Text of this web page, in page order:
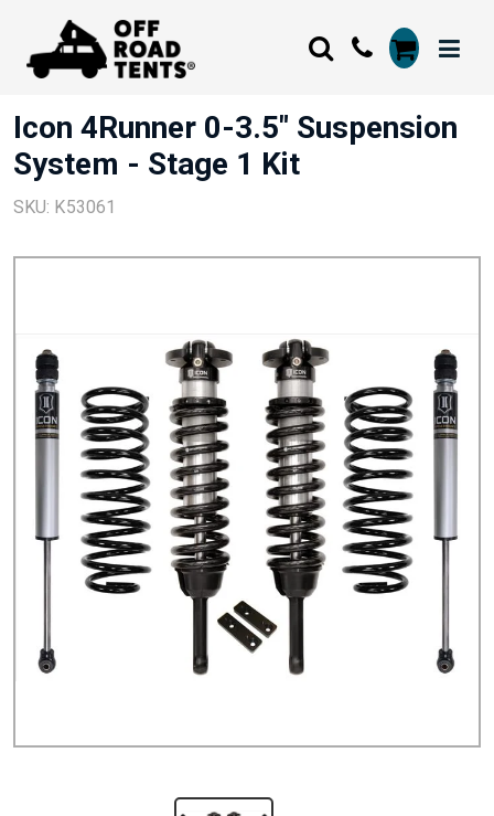
Icon 4Runner 0-3.5" Suspension
System - Stage 1 Kit
SKU: K53061